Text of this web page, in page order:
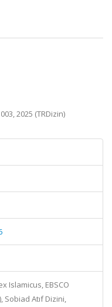
2025 (TRDizin)
Islamicus, EBSCO
Sobiad Atıf Dizini,